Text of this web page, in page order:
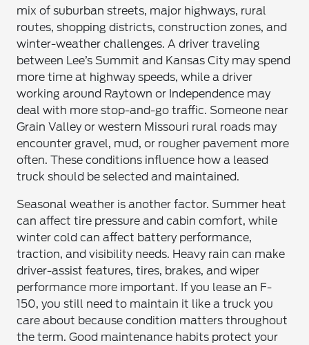
mix of suburban streets, major highways, rural
routes, shopping districts, construction zones, and
winter-weather challenges. A driver traveling
between Lee’s Summit and Kansas City may spend
more time at highway speeds, while a driver
working around Raytown or Independence may
deal with more stop-and-go traffic. Someone near
Grain Valley or western Missouri rural roads may
encounter gravel, mud, or rougher pavement more
often. These conditions influence how a leased
truck should be selected and maintained.
Seasonal weather is another factor. Summer heat
can affect tire pressure and cabin comfort, while
winter cold can affect battery performance,
traction, and visibility needs. Heavy rain can make
driver-assist features, tires, brakes, and wiper
performance more important. If you lease an F-
150, you still need to maintain it like a truck you
care about because condition matters throughout
the term. Good maintenance habits protect your